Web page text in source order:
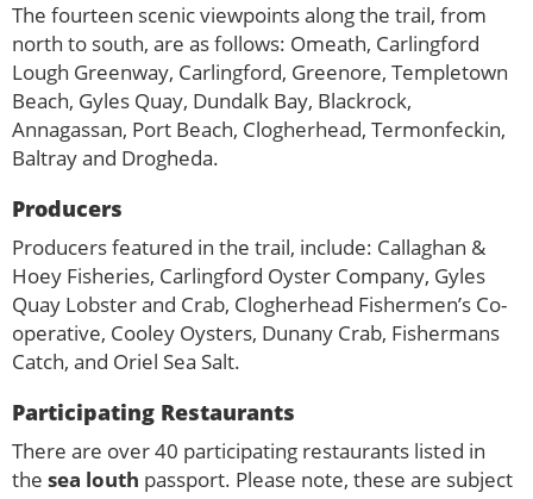
The fourteen scenic viewpoints along the trail, from
north to south, are as follows: Omeath, Carlingford
Lough Greenway, Carlingford, Greenore, Templetown
Beach, Gyles Quay, Dundalk Bay, Blackrock,
Annagassan, Port Beach, Clogherhead, Termonfeckin,
Baltray and Drogheda.
Producers
Producers featured in the trail, include: Callaghan &
Hoey Fisheries, Carlingford Oyster Company, Gyles
Quay Lobster and Crab, Clogherhead Fishermen’s Co-
operative, Cooley Oysters, Dunany Crab, Fishermans
Catch, and Oriel Sea Salt.
Participating Restaurants
There are over 40 participating restaurants listed in
the sea louth passport. Please note, these are subject